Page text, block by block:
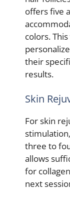
offers five
colors.
their
results.
Skin
For skin
three to
allows
for
next